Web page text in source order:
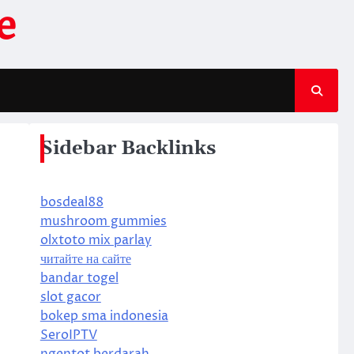
Sidebar Backlinks
bosdeal88
mushroom gummies
olxtoto mix parlay
читайте на сайте
bandar togel
slot gacor
bokep sma indonesia
SeroIPTV